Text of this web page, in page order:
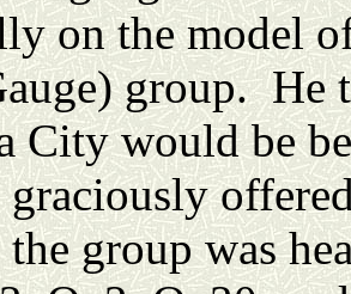
on the model
group. He
City would be
group was